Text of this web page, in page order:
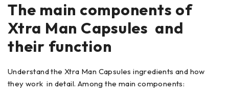
The main components of
Xtra Man Capsules and
their function
Understand the Xtra Man Capsules ingredients and how
they work in detail. Among the main components: